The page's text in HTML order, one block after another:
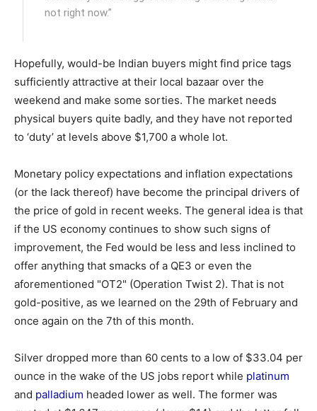
not right now.”
Hopefully, would-be Indian buyers might find price tags
sufficiently attractive at their local bazaar over the
weekend and make some sorties. The market needs
physical buyers quite badly, and they have not reported
to ‘duty’ at levels above $1,700 a whole lot.
Monetary policy expectations and inflation expectations
(or the lack thereof) have become the principal drivers of
the price of gold in recent weeks. The general idea is that
if the US economy continues to show such signs of
improvement, the Fed would be less and less inclined to
offer anything that smacks of a QE3 or even the
aforementioned "OT2" (Operation Twist 2). That is not
gold-positive, as we learned on the 29th of February and
once again on the 7th of this month.
Silver dropped more than 60 cents to a low of $33.04 per
ounce in the wake of the US jobs report while platinum
and palladium headed lower as well. The former was